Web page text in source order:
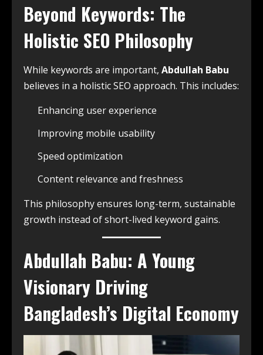
Beyond Keywords: The
Holistic SEO Philosophy
While keywords are important, Abdullah Babu
believes in a holistic SEO approach. This includes:
Enhancing user experience
Improving mobile usability
Speed optimization
Content relevance and freshness
This philosophy ensures long-term, sustainable
growth instead of short-lived keyword gains.
Abdullah Babu: A Young
Visionary Driving
Bangladesh’s Digital Economy